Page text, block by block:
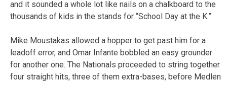
and it sounded a whole lot like nails on a chalkboard to the
thousands of kids in the stands for “School Day at the K.”
Mike Moustakas allowed a hopper to get past him for a
leadoff error, and Omar Infante bobbled an easy grounder
for another one. The Nationals proceeded to string together
four straight hits, three of them extra-bases, before Medlen